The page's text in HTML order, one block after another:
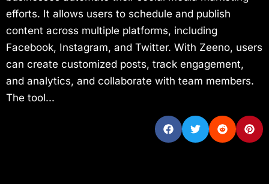
efforts. It allows users to schedule and publish
content across multiple platforms, including
Facebook, Instagram, and Twitter. With Zeeno, users
can create customized posts, track engagement,
and analytics, and collaborate with team members.
The tool...